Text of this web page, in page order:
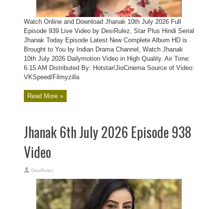
Watch Online and Download Jhanak 10th July 2026 Full
Episode 939 Live Video by DesiRulez, Star Plus Hindi Serial
Jhanak Today Episode Latest New Complete Album HD is
Brought to You by Indian Drama Channel, Watch Jhanak
10th July 2026 Dailymotion Video in High Quality. Air Time:
6:15 AM Distributed By: Hotstar/JioCinema Source of Video:
VKSpeed/Filmyzilla
Read More »
Jhanak 6th July 2026 Episode 938
Video
DesiRulez